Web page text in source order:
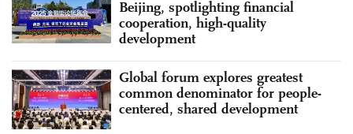
Beijing, spotlighting financial
cooperation, high-quality
development
Global forum explores greatest
common denominator for people-
centered, shared development